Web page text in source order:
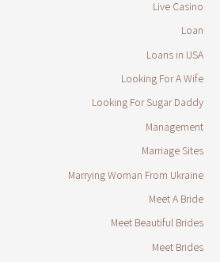
Live Casino
Loan
Loans in USA
Looking For A Wife
Looking For Sugar Daddy
Management
Marriage Sites
Marrying Woman From Ukraine
Meet A Bride
Meet Beautiful Brides
Meet Brides